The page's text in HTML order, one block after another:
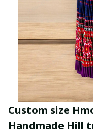
Custom size
Handmade Hill